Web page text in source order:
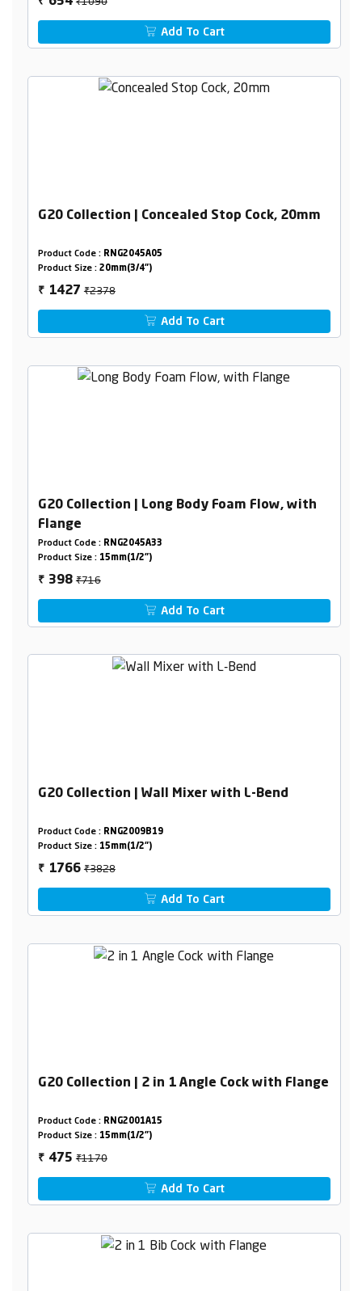
Add To Cart
G20 Collection | Concealed Stop Cock, 20mm
Product Code : RNG2045A05
Product Size : 20mm(3/4")
₹ 1427₹2378
Add To Cart
G20 Collection | Long Body Foam Flow, with
Flange
Product Code : RNG2045A33
Product Size : 15mm(1/2")
₹ 398₹716
Add To Cart
G20 Collection | Wall Mixer with L-Bend
Product Code : RNG2009B19
Product Size : 15mm(1/2")
₹ 1766₹3828
Add To Cart
G20 Collection | 2 in 1 Angle Cock with Flange
Product Code : RNG2001A15
Product Size : 15mm(1/2")
₹ 475₹1170
Add To Cart